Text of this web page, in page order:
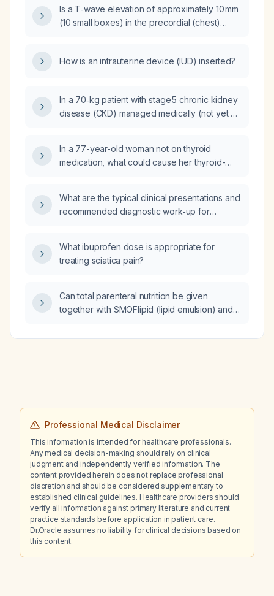
Is a T‑wave elevation of approximately 10 mm
(10 small boxes) in the precordial (chest)
How is an intrauterine device (IUD) inserted?
In a 70‑kg patient with stage 5 chronic kidney
disease (CKD) managed medically (not yet on
(intravenous lipid emulsion) and Aminoven
(amino‑acid solution)?
In a 77-year-old woman not on thyroid
medication, what could cause her thyroid-
What are the typical clinical presentations and
recommended diagnostic work‑up for
What ibuprofen dose is appropriate for
treating sciatica pain?
Can total parenteral nutrition be given
together with SMOFlipid (lipid emulsion) and
patient with chronic kidney disease stage 5
Professional Medical Disclaimer
This information is intended for healthcare professionals.
Any medical decision-making should rely on clinical
judgment and independently verified information. The
content provided herein does not replace professional
discretion and should be considered supplementary to
established clinical guidelines. Healthcare providers should
verify all information against primary literature and current
practice standards before application in patient care.
Dr.Oracle assumes no liability for clinical decisions based on
this content.